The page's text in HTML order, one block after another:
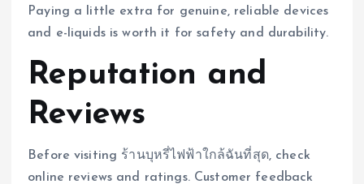
Paying a little extra for genuine, reliable devices
and e-liquids is worth it for safety and durability.
Reputation and
Reviews
Before visiting ร้านบุหรี่ไฟฟ้าใกล้ฉันที่สุด, check
online reviews and ratings. Customer feedback